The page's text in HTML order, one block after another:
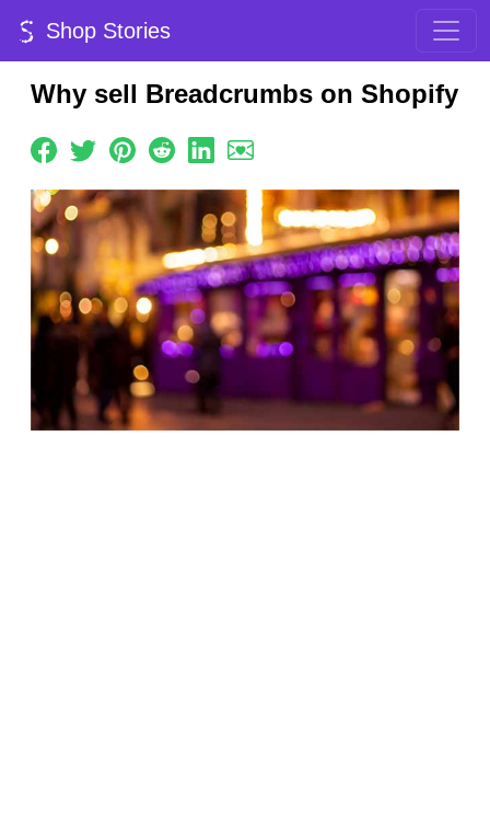
Shop Stories
Why sell Breadcrumbs on Shopify